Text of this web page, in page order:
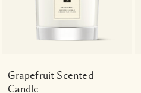
Grapefruit Scented
Candle